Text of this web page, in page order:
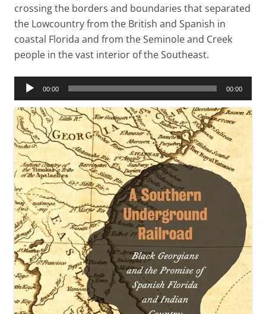
crossing the borders and boundaries that separated
the Lowcountry from the British and Spanish in
coastal Florida and from the Seminole and Creek
people in the vast interior of the Southeast.
Audio
00:00 00:00